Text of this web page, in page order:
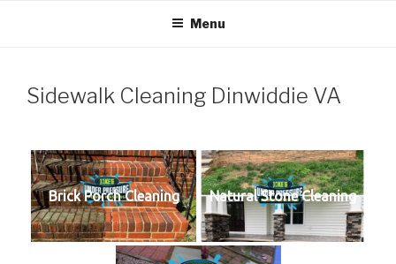
Menu
Sidewalk Cleaning Dinwiddie VA
Brick Porch Cleaning Natural Stone Cleaning